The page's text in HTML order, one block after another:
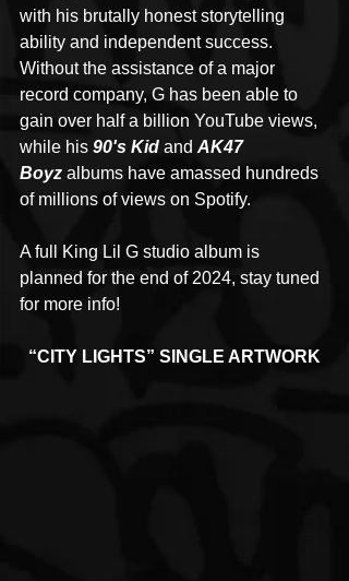
with his brutally honest storytelling
ability and independent success.
Without the assistance of a major
record company, G has been able to
gain over half a billion YouTube views,
while his 90's Kid and AK47
Boyz albums have amassed hundreds
of millions of views on Spotify.
A full King Lil G studio album is
planned for the end of 2024, stay tuned
for more info!
“CITY LIGHTS” SINGLE ARTWORK